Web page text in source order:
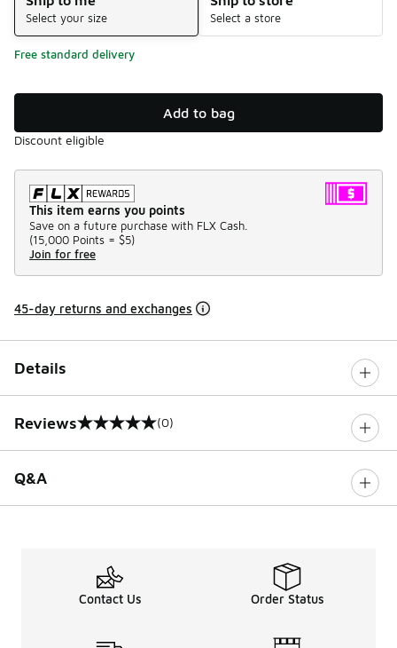
Select your size Select a store
Free standard delivery
Add to bag
Discount eligible
This item earns you points
Save on a future purchase with FLX Cash.
(15,000 Points = $5)
Join for free
45-day returns and exchanges
Details
Reviews
0 out of 5 rating (0)
Q&A
Contact Us Order Status